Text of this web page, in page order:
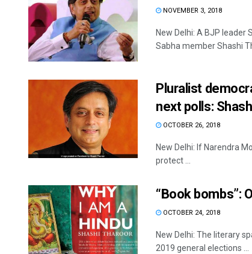
NOVEMBER 3, 2018
New Delhi: A BJP
Sabha member Shashi
Pluralist
next polls:
OCTOBER 26, 2018
New Delhi: If Narendra
protect ...
“Book bombs”:
OCTOBER 24, 2018
New Delhi: The literary
2019 general elections ...